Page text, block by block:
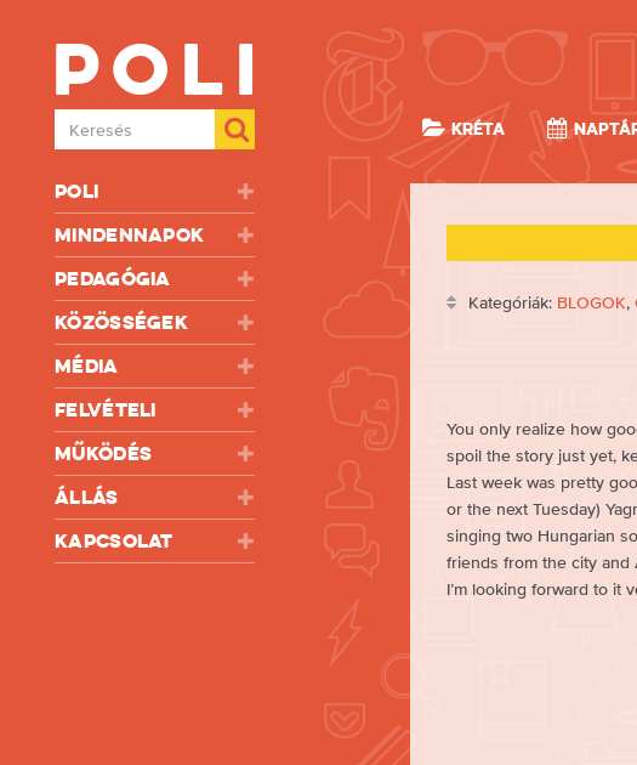
Poli
Mindennapok
Pedagógia
Közösségek
Média
Felvételi
Működés
Állás
Kapcsolat
Poli
Keresés KRÉTA
Kategóriák: BLOGOK,
You only realize how
spoil the story just yet,
Last week was pretty
or the next Tuesday)
singing two Hungarian
friends from the city and
I’m looking forward to it